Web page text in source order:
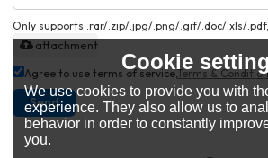
Only supports .rar/.zip/.jpg/.png/.gif/.doc/.xls/
attachment
Agree to use terms of service,Terms &
Send
Cookie
We use cookies to provide you with
experience. They also allow us to
behavior in order to constantly
you.